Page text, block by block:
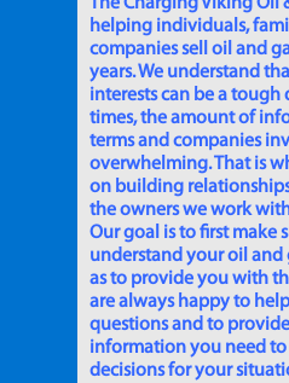
The Charging Viking Oil
helping individuals,
companies sell oil and
years. We understand
interests can be a tough
times, the amount of
terms and companies
overwhelming. That is
on building
the owners we work
Our goal is to first make
understand your oil and
as to provide you with
are always happy to
questions and to
information you need
decisions for your